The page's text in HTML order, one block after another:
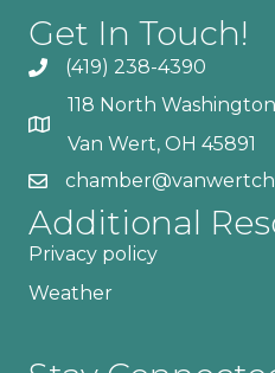
Get In Touch!
(419) 238-4390
118 North
Van Wert, OH 45891
Additional
Privacy policy
Weather